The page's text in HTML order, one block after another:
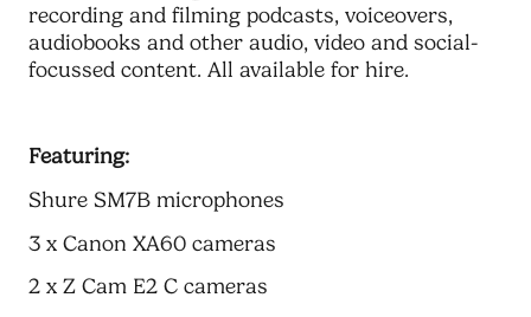
recording and filming podcasts, voiceovers,
audiobooks and other audio, video and social-
focussed content. All available for hire.
Featuring:
Shure SM7B microphones
3 x Canon XA60 cameras
2 x Z Cam E2 C cameras